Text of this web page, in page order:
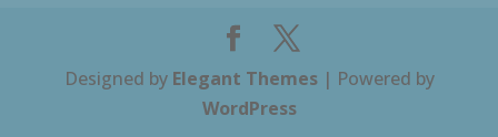
Designed by Elegant Themes| Powered by
WordPress